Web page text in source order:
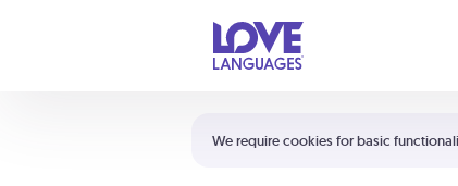
We require cookies for basic
Shortcuts:
Your cart is empty